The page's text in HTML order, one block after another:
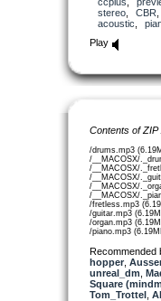
stereo, CBR
acoustic
Play
Contents of
/drums.mp3
/__MACOSX/
/__MACOSX/
/__MACOSX/
/__MACOSX/
/__MACOSX/
/fretless.mp3
/guitar.mp3
/organ.mp3
/piano.mp3
Recommended
hopper,
unreal_dm
Square
Tom_Trottel,